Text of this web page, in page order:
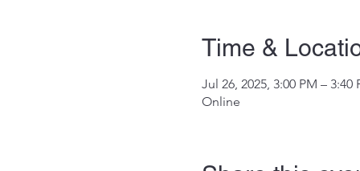
Time &
Jul 26, 2025, 3:00 PM – 3:40
Online